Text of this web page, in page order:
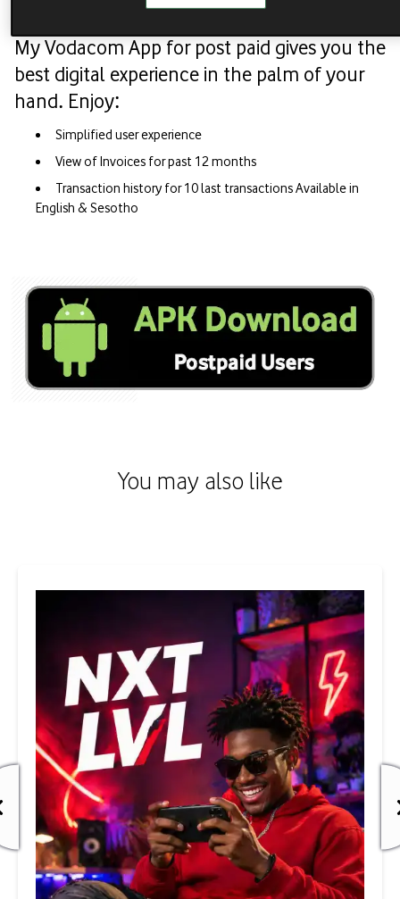
My Vodacom App for post paid gives you the
best digital experience in the palm of your
hand. Enjoy:
Simplified user experience
View of Invoices for past 12 months
Transaction history for 10 last transactions Available in
English & Sesotho
You may also like